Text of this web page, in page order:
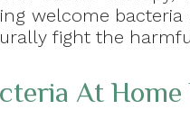
welcome
fight the
At